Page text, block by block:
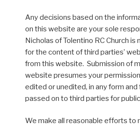
Any decisions based on the
on this website are your sole
Nicholas of Tolentino RC Church is
for the content of third parties’
from this website. Submission of
website presumes your
edited or unedited, in any form
passed on to third parties for
We make all reasonable efforts to